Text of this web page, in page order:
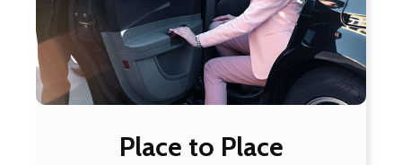
Place to Place